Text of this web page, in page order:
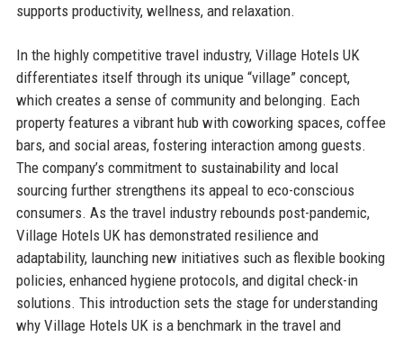
supports productivity, wellness, and relaxation.
In the highly competitive travel industry, Village Hotels UK
differentiates itself through its unique “village” concept,
which creates a sense of community and belonging. Each
property features a vibrant hub with coworking spaces, coffee
bars, and social areas, fostering interaction among guests.
The company’s commitment to sustainability and local
sourcing further strengthens its appeal to eco-conscious
consumers. As the travel industry rebounds post-pandemic,
Village Hotels UK has demonstrated resilience and
adaptability, launching new initiatives such as flexible booking
policies, enhanced hygiene protocols, and digital check-in
solutions. This introduction sets the stage for understanding
why Village Hotels UK is a benchmark in the travel and